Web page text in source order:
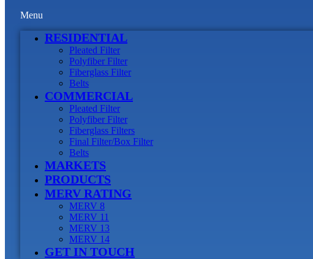
Menu
RESIDENTIAL
Pleated Filter
Polyfiber Filter
Fiberglass Filter
Belts
COMMERCIAL
Pleated Filter
Polyfiber Filter
Fiberglass Filters
Final Filter/Box Filter
Belts
MARKETS
PRODUCTS
MERV RATING
MERV 8
MERV 11
MERV 13
MERV 14
GET IN TOUCH